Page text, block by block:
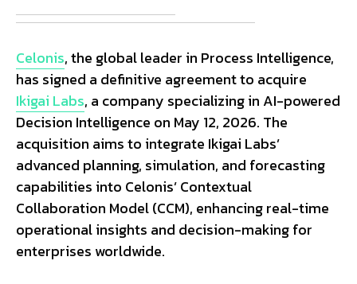
Celonis, the global leader in Process Intelligence,
has signed a definitive agreement to acquire
Ikigai Labs, a company specializing in AI-powered
Decision Intelligence on May 12, 2026. The
acquisition aims to integrate Ikigai Labs’
advanced planning, simulation, and forecasting
capabilities into Celonis’ Contextual
Collaboration Model (CCM), enhancing real-time
operational insights and decision-making for
enterprises worldwide.